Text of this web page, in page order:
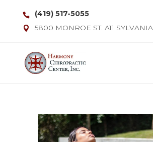
(419) 517-5055
5800 MONROE ST. A11